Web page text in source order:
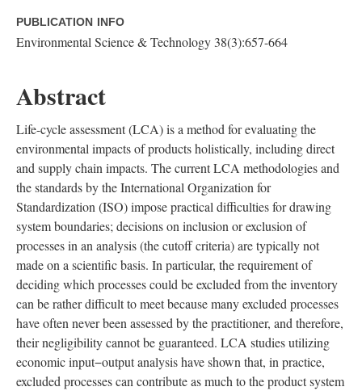
PUBLICATION INFO
Environmental Science & Technology 38(3):657-664
Abstract
Life-cycle assessment (LCA) is a method for evaluating the
environmental impacts of products holistically, including direct
and supply chain impacts. The current LCA methodologies and
the standards by the International Organization for
Standardization (ISO) impose practical difficulties for drawing
system boundaries; decisions on inclusion or exclusion of
processes in an analysis (the cutoff criteria) are typically not
made on a scientific basis. In particular, the requirement of
deciding which processes could be excluded from the inventory
can be rather difficult to meet because many excluded processes
have often never been assessed by the practitioner, and therefore,
their negligibility cannot be guaranteed. LCA studies utilizing
economic input−output analysis have shown that, in practice,
excluded processes can contribute as much to the product system